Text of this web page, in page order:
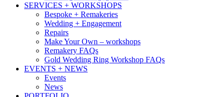
SERVICES + WORKSHOPS
Bespoke + Remakeries
Wedding + Engagement
Repairs
Make Your Own – workshops
Remakery FAQs
Gold Wedding Ring Workshop FAQs
EVENTS + NEWS
Events
News